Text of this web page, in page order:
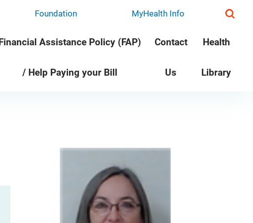
Foundation MyHealth Info
Financial Assistance Policy (FAP)
/ Help Paying your Bill
Contact
Us
Health
Library